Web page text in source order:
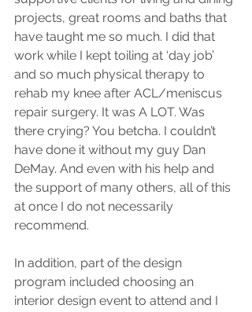
projects, great rooms and baths that
have taught me so much. I did that
work while I kept toiling at ‘day job’
and so much physical therapy to
rehab my knee after ACL/meniscus
repair surgery. It was A LOT. Was
there crying? You betcha. I couldn’t
have done it without my guy Dan
DeMay. And even with his help and
the support of many others, all of this
at once I do not necessarily
recommend.
In addition, part of the design
program included choosing an
interior design event to attend and I